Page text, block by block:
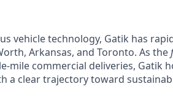
vehicle technology, Gatik has
Arkansas, and Toronto. As the
mile commercial deliveries, Gatik
a clear trajectory toward